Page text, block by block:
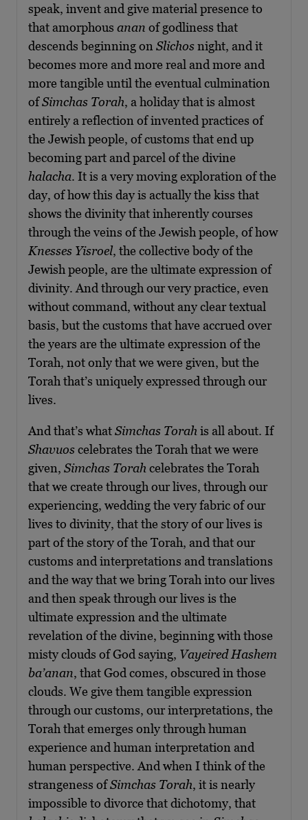
speak, invent and give material presence to
that amorphous anan of godliness that
descends beginning on Slichosnight, and it
becomes more and more real and more and
more tangible until the eventual culmination
ofSimchas Torah, a holiday that is almost
entirely a reflection of invented practices of
the Jewish people, of customs that end up
becoming part and parcel of the divine
halacha. It is a very moving exploration of the
day, of how this day is actually the kiss that
shows the divinity that inherently courses
through the veins of the Jewish people, of how
Knesses Yisroel, the collective body of the
Jewish people, are the ultimate expression of
divinity. And through our very practice, even
without command, without any clear textual
basis, but the customs that have accrued over
the years are the ultimate expression of the
Torah, not only that we were given, but the
Torah that’s uniquely expressed through our
lives.
And that’s whatSimchas Torah is all about. If
Shavuoscelebrates the Torah that we were
given, Simchas Torah celebrates the Torah
that we create through our lives, through our
experiencing, wedding the very fabric of our
lives to divinity, that the story of our lives is
part of the story of the Torah, and that our
customs and interpretations and translations
and the way that we bring Torah into our lives
and then speak through our lives is the
ultimate expression and the ultimate
revelation of the divine, beginning with those
misty clouds of God saying, Vayeired Hashem
ba’anan, that God comes, obscured in those
clouds. We give them tangible expression
through our customs, our interpretations, the
Torah that emerges only through human
experience and human interpretation and
human perspective. And when I think of the
strangeness ofSimchas Torah, it is nearly
impossible to divorce that dichotomy, that